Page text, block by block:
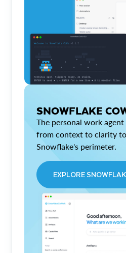
SNOWFLAKE
The personal work
from context to clarity
Snowflake's perimeter.
EXPLORE